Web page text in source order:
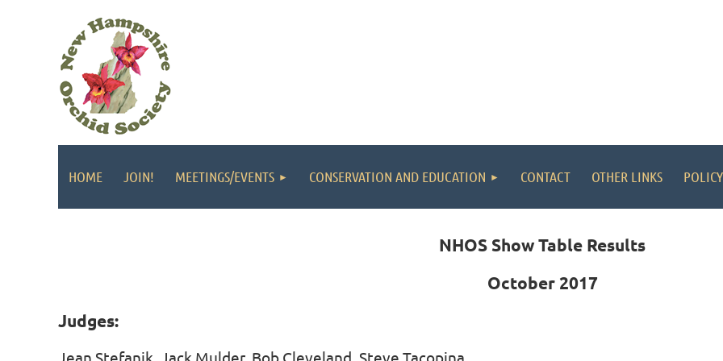
HOME JOIN! MEETINGS/EVENTS CONSERVATION AND EDUCATION CONTACT OTHER LINKS
NHOS Show Table Results
October 2017
Judges:
Jean Stefanik, Jack Mulder, Bob Cleveland, Steve Tacopina,